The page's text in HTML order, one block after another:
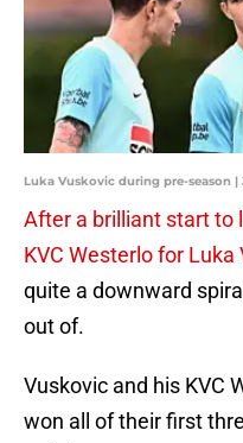
Luka Vuskovic during pre-season |
After a brilliant start to
KVC Westerlo for Luka
quite a downward
out of.
Vuskovic and his KVC
won all of their first